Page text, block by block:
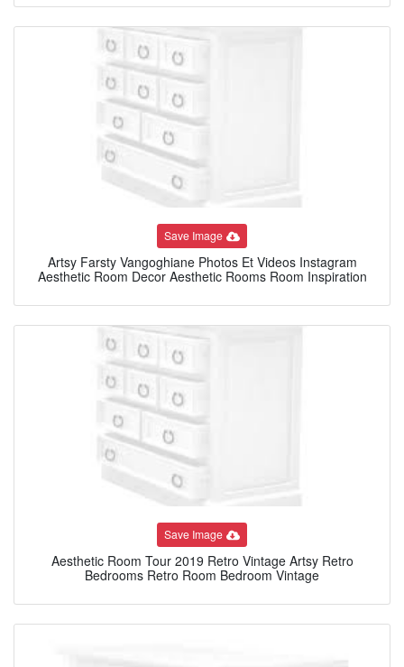
Save Image
Artsy Farsty Vangoghiane Photos Et Videos Instagram
Aesthetic Room Decor Aesthetic Rooms Room Inspiration
Save Image
Aesthetic Room Tour 2019 Retro Vintage Artsy Retro
Bedrooms Retro Room Bedroom Vintage